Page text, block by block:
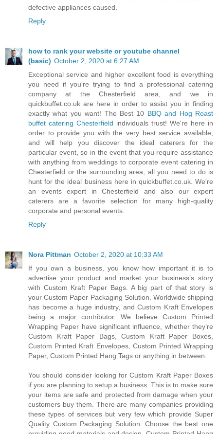
defective appliances caused.
Reply
how to rank your website or youtube channel
(basic) October 2, 2020 at 6:27 AM
Exceptional service and higher excellent food is everything
you need if you're trying to find a professional catering
company at the Chesterfield area, and we in
quickbuffet.co.uk are here in order to assist you in finding
exactly what you want! The Best 10 BBQ and Hog Roast
buffet catering Chesterfield individuals trust! We're here in
order to provide you with the very best service available,
and will help you discover the ideal caterers for the
particular event, so in the event that you require assistance
with anything from weddings to corporate event catering in
Chesterfield or the surrounding area, all you need to do is
hunt for the ideal business here in quickbuffet.co.uk. We're
an events expert in Chesterfield and also our expert
caterers are a favorite selection for many high-quality
corporate and personal events.
Reply
Nora Pittman October 2, 2020 at 10:33 AM
If you own a business, you know how important it is to
advertise your product and market your business’s story
with Custom Kraft Paper Bags. A big part of that story is
your Custom Paper Packaging Solution. Worldwide shipping
has become a huge industry, and Custom Kraft Envelopes
being a major contributor. We believe Custom Printed
Wrapping Paper have significant influence, whether they’re
Custom Kraft Paper Bags, Custom Kraft Paper Boxes,
Custom Printed Kraft Envelopes, Custom Printed Wrapping
Paper, Custom Printed Hang Tags or anything in between.
You should consider looking for Custom Kraft Paper Boxes
if you are planning to setup a business. This is to make sure
your items are safe and protected from damage when your
customers buy them. There are many companies providing
these types of services but very few which provide Super
Quality Custom Packaging Solution. Choose the best one